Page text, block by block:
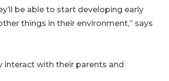
be able to start developing early
things in their environment,” says
interact with their parents and